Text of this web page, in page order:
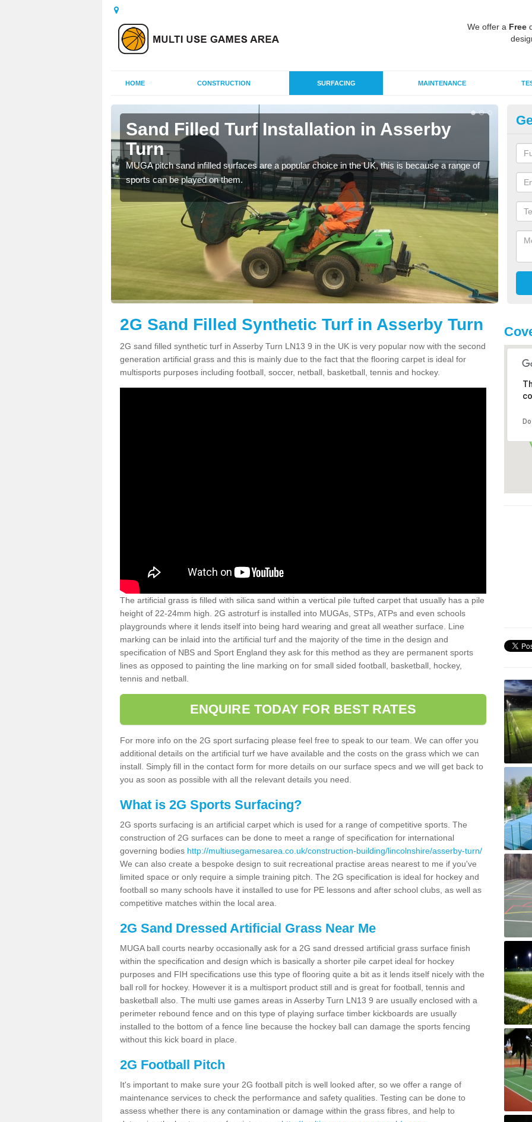
We offer a Free
HOME CONSTRUCTION SURFACING MAINTENANCE
Sand Filled Turf Installation in Asserby
Turn
MUGA pitch sand infilled surfaces are a popular choice in the UK, this is because a range of
sports can be played on them.
2G Sand Filled Synthetic Turf in Asserby Turn
2G sand filled synthetic turf in Asserby Turn LN13 9 in the UK is very popular now with the second
generation artificial grass and this is mainly due to the fact that the flooring carpet is ideal for
multisports purposes including football, soccer, netball, basketball, tennis and hockey.
The artificial grass is filled with silica sand within a vertical pile tufted carpet that usually has a pile
height of 22-24mm high. 2G astroturf is installed into MUGAs, STPs, ATPs and even schools
playgrounds where it lends itself into being hard wearing and great all weather surface. Line
marking can be inlaid into the artificial turf and the majority of the time in the design and
specification of NBS and Sport England they ask for this method as they are permanent sports
lines as opposed to painting the line marking on for small sided football, basketball, hockey,
tennis and netball.
ENQUIRE TODAY FOR BEST RATES
For more info on the 2G sport surfacing please feel free to speak to our team. We can offer you
additional details on the artificial turf we have available and the costs on the grass which we can
install. Simply fill in the contact form for more details on our surface specs and we will get back to
you as soon as possible with all the relevant details you need.
What is 2G Sports Surfacing?
2G sports surfacing is an artificial carpet which is used for a range of competitive sports. The
construction of 2G surfaces can be done to meet a range of specification for international
governing bodies http://multiusegamesarea.co.uk/construction-building/lincolnshire/asserby-turn/
We can also create a bespoke design to suit recreational practise areas nearest to me if you've
limited space or only require a simple training pitch. The 2G specification is ideal for hockey and
football so many schools have it installed to use for PE lessons and after school clubs, as well as
competitive matches within the local area.
2G Sand Dressed Artificial Grass Near Me
MUGA ball courts nearby occasionally ask for a 2G sand dressed artificial grass surface finish
within the specification and design which is basically a shorter pile carpet ideal for hockey
purposes and FIH specifications use this type of flooring quite a bit as it lends itself nicely with the
ball roll for hockey. However it is a multisport product still and is great for football, tennis and
basketball also. The multi use games areas in Asserby Turn LN13 9 are usually enclosed with a
perimeter rebound fence and on this type of playing surface timber kickboards are usually
installed to the bottom of a fence line because the hockey ball can damage the sports fencing
without this kick board in place.
2G Football Pitch
It's important to make sure your 2G football pitch is well looked after, so we offer a range of
maintenance services to check the performance and safety qualities. Testing can be done to
assess whether there is any contamination or damage within the grass fibres, and help to